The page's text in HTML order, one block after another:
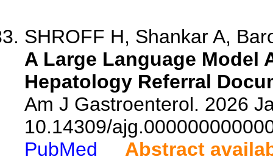
SHROFF H, Shankar A,
A Large Language Model
Hepatology Referral
Am J Gastroenterol. 2026
10.14309/
PubMed
Abstract